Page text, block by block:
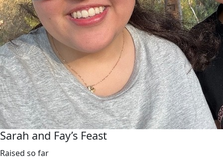
Sarah and Fay’s Feast
Raised so far